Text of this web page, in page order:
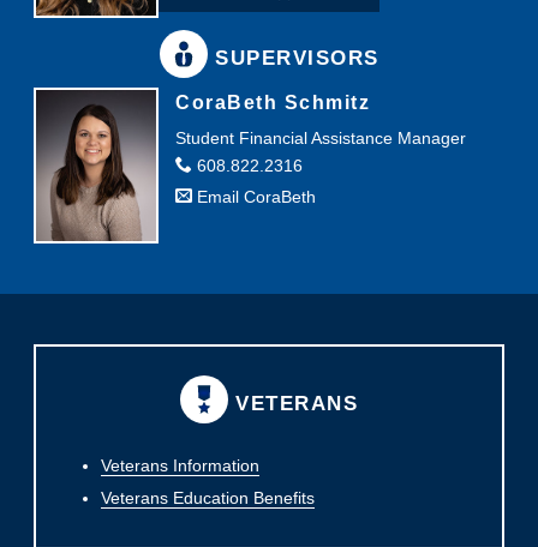
SUPERVISORS
CoraBeth Schmitz
Student Financial Assistance Manager
608.822.2316
Email CoraBeth
VETERANS
Veterans Information
Veterans Education Benefits